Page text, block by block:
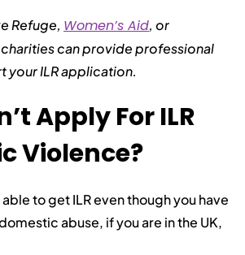
Refuge, Women’s Aid, or
can provide professional
your ILR application.
Apply For ILR
Violence?
to get ILR even though you have
abuse, if you are in the UK,